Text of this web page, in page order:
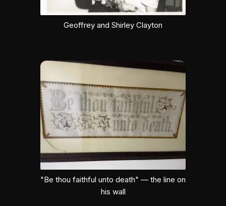
Geoffrey and Shirley Clayton
"Be thou faithful unto death" — the line on
his wall